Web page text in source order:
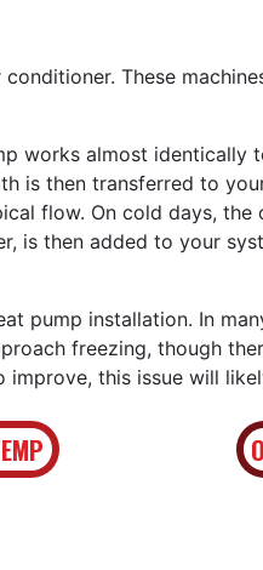
These
works almost identically
is then transferred to
flow. On cold days,
is then added to your
pump installation. In
freezing, though
this issue will